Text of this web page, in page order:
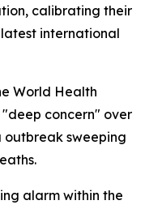
calibrating their
international
World Health
concern" over
outbreak sweeping
alarm within the